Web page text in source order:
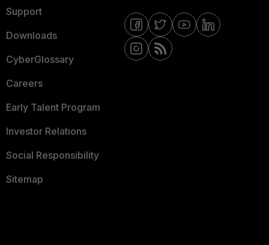
Support
Downloads
CyberGlossary
Careers
Early Talent Program
Investor Relations
Social Responsibility
Sitemap